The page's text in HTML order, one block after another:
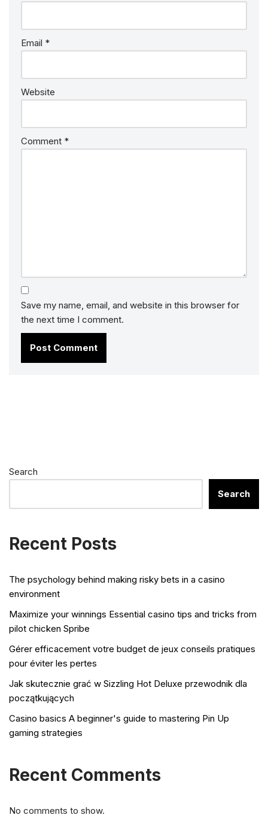
Email *
Website
Comment *
Save my name, email, and website in this browser for
the next time I comment.
Search
Search
Recent Posts
The psychology behind making risky bets in a casino
environment
Maximize your winnings Essential casino tips and tricks from
pilot chicken Spribe
Gérer efficacement votre budget de jeux conseils pratiques
pour éviter les pertes
Jak skutecznie grać w Sizzling Hot Deluxe przewodnik dla
początkujących
Casino basics A beginner's guide to mastering Pin Up
gaming strategies
Recent Comments
No comments to show.